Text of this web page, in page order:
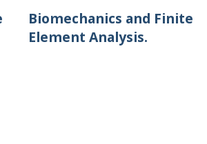
Biomechanics and Finite
Element Analysis.